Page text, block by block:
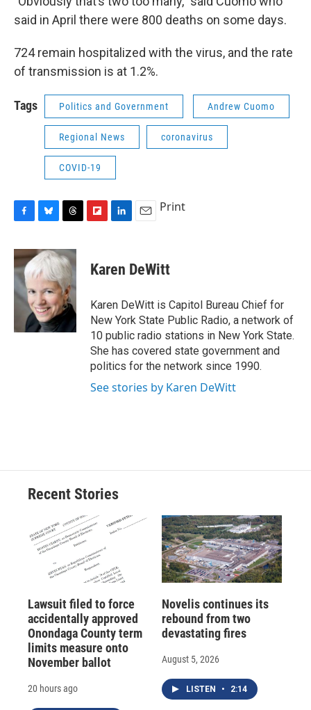
said in April there were 800 deaths on some days.
724 remain hospitalized with the virus, and the rate
of transmission is at 1.2%.
Tags Politics and Government Andrew Cuomo
Regional News coronavirus
COVID-19
c
e
b
o
u
e
s
k
y
r
e
a
d
s
p
b
a
d
k
e
I
n
i
l
Print
Karen DeWitt
Karen DeWitt is Capitol Bureau Chief for
New York State Public Radio, a network of
10 public radio stations in New York State.
She has covered state government and
politics for the network since 1990.
See stories by Karen DeWitt
Recent Stories
Lawsuit filed to force
accidentally approved
Onondaga County term
limits measure onto
November ballot
20 hours ago
Novelis continues its
rebound from two
devastating fires
August 5, 2026
LISTEN • 2:14